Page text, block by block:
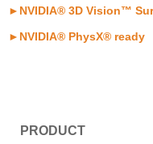
►NVIDIA® 3D Vision™
►NVIDIA® PhysX® ready
PRODUCT